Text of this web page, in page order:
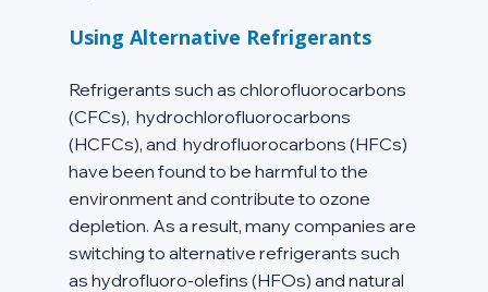
Using Alternative Refrigerants
Refrigerants such as chlorofluorocarbons
(CFCs),  hydrochlorofluorocarbons
(HCFCs), and  hydrofluorocarbons (HFCs)
have been found to be harmful to the
environment and contribute to ozone
depletion. As a result, many companies are
switching to alternative refrigerants such
as hydrofluoro-olefins (HFOs) and natural